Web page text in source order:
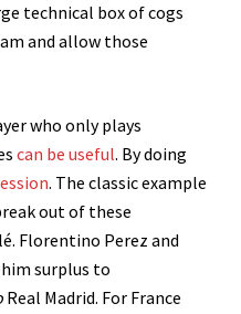
technical box of cogs
and allow those
who only plays
can be useful. By doing
. The classic example
out of these
Florentino Perez and
surplus to
Real Madrid. For France